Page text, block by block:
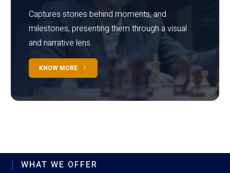
Captures stories behind moments, and
milestones, presenting them through a visual
and narrative lens
KNOW MORE
WHAT WE OFFER